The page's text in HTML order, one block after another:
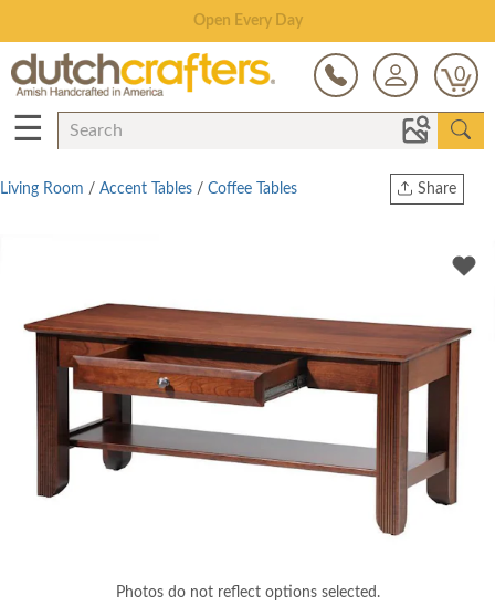
Save Up To 70% on Clearance!
0
☰
Share
Twitter
Living Room / Accent Tables / Coffee Tables
Photos do not reflect options selected.